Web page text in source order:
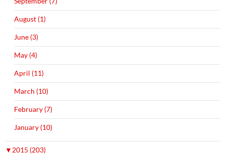
August (1)
June (3)
May (4)
April (11)
March (10)
February (7)
January (10)
▼ 2015 (203)